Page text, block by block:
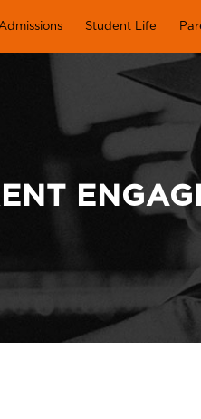
Student Life